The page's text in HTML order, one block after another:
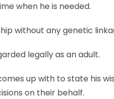
when he is needed.
without any genetic
legally as an adult.
up with to state his
on their behalf.